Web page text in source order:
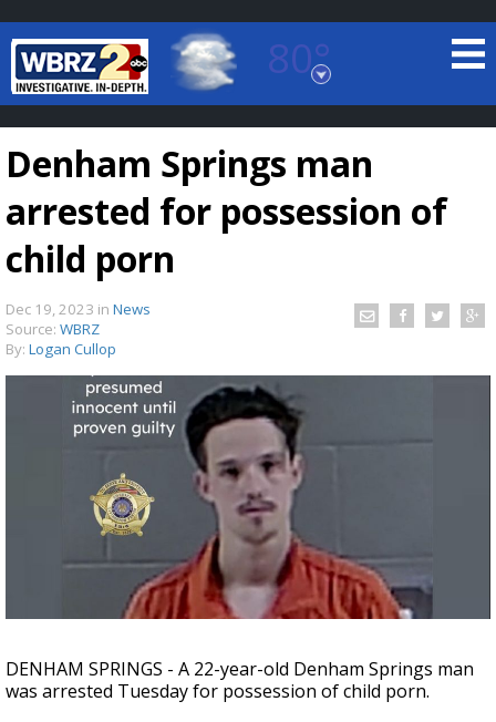
80°
Baton Rouge, Louisiana
7 DAY FORECAST
Strengthening El Nino shaping hurricane
season, major research groups release
updated outlooks
Denham Springs man
arrested for possession of
child porn
Dec 19, 2023 in News
Source: WBRZ
By: Logan Cullop
DENHAM SPRINGS - A 22-year-old Denham Springs man
was arrested Tuesday for possession of child porn.